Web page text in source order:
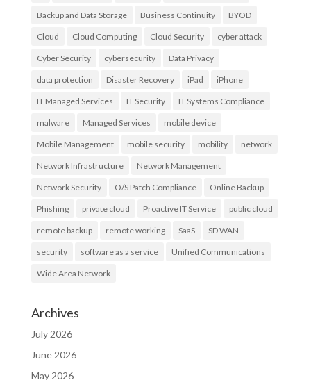
Backup and Data Storage Business Continuity BYOD
Cloud Cloud Computing Cloud Security cyber attack
Cyber Security cybersecurity Data Privacy
data protection Disaster Recovery iPad iPhone
IT Managed Services IT Security IT Systems Compliance
malware Managed Services mobile device
Mobile Management mobile security mobility network
Network Infrastructure Network Management
Network Security O/S Patch Compliance Online Backup
Phishing private cloud Proactive IT Service public cloud
remote backup remote working SaaS SD WAN
security software as a service Unified Communications
Wide Area Network
Archives
July 2026
June 2026
May 2026